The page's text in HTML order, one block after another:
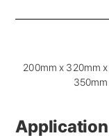
200mm x 320mm
Application